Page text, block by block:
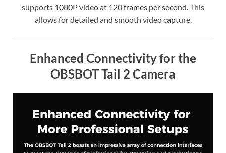
supports 1080P video at 120 frames per second. This
allows for detailed and smooth video capture.
Enhanced Connectivity for the
OBSBOT Tail 2 Camera